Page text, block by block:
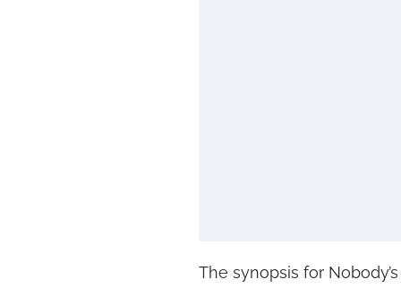
The synopsis for